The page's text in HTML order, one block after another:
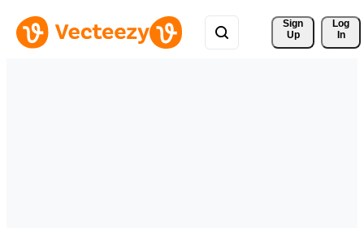
Sign
Up
Log
In